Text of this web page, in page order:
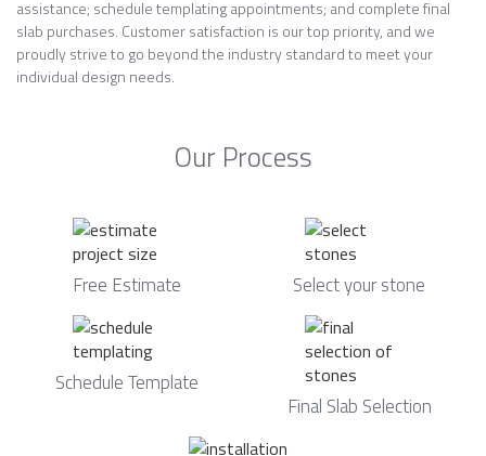
assistance; schedule templating appointments; and complete final
slab purchases. Customer satisfaction is our top priority, and we
proudly strive to go beyond the industry standard to meet your
individual design needs.
Our Process
Free Estimate Select your stone
Schedule Template
Final Slab Selection